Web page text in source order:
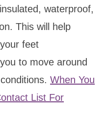
waterproof,
This will help
feet
to move around
When You
List For